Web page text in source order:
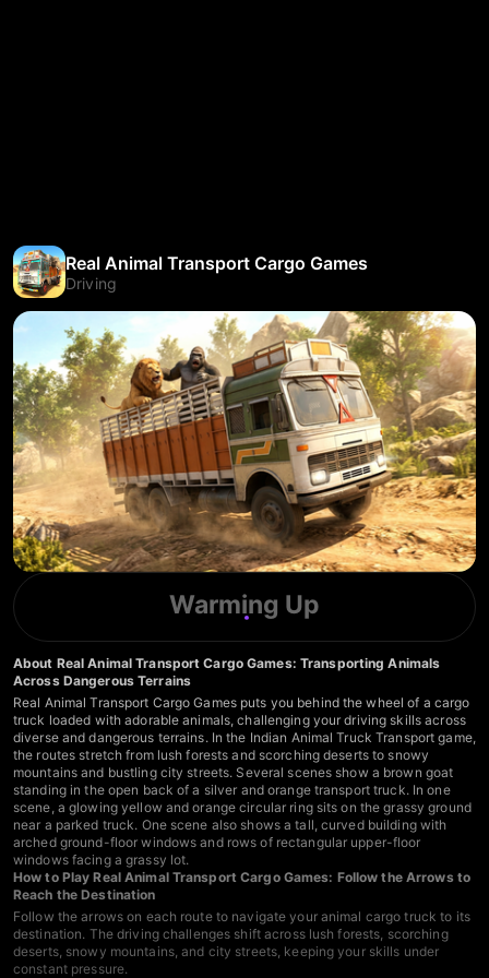
Real Animal Transport Cargo Games
Driving
Warming Up
About Real Animal Transport Cargo Games: Transporting Animals
Across Dangerous Terrains
Real Animal Transport Cargo Games puts you behind the wheel of a cargo
truck loaded with adorable animals, challenging your driving skills across
diverse and dangerous terrains. In the Indian Animal Truck Transport game,
the routes stretch from lush forests and scorching deserts to snowy
mountains and bustling city streets. Several scenes show a brown goat
standing in the open back of a silver and orange transport truck. In one
scene, a glowing yellow and orange circular ring sits on the grassy ground
near a parked truck. One scene also shows a tall, curved building with
arched ground-floor windows and rows of rectangular upper-floor
windows facing a grassy lot.
How to Play Real Animal Transport Cargo Games: Follow the Arrows to
Reach the Destination
Follow the arrows on each route to navigate your animal cargo truck to its
destination. The driving challenges shift across lush forests, scorching
deserts, snowy mountains, and city streets, keeping your skills under
constant pressure.